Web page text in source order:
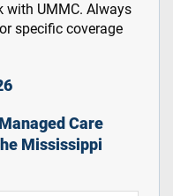
with UMMC. Always
specific coverage
Care
Mississippi